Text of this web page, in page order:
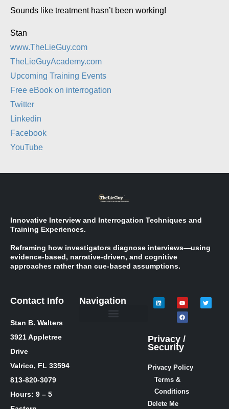
Sounds like treatment hasn’t been working!
Stan
www.TheLieGuy.com
TheLieGuyAcademy.com
Upcoming Training Events
Free eBook on interrogation
Twitter
Linkedin
Facebook
YouTube
Innovative Interview and Interrogation Techniques and
Training Experiences.
Reframing how investigators diagnose interviews—using
evidence-based, narrative-driven, and cognitive
approaches rather than cue-based assumptions.
Contact Info
Stan B. Walters
3921 Appletree
Drive
Valrico, FL 33594
813-820-3079
Hours: 9 – 5
Navigation
Privacy /
Security
Privacy Policy
Terms &
Conditions
Delete Me